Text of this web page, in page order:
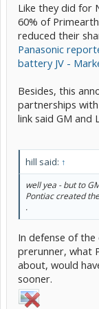
Like they did for
60% of
reduced their
Panasonic
battery JV -
Besides, this
partnerships
link said GM and
hill said: ↑
well yea - but to
Pontiac created
.
In defense of
prerunner, what
about, would
sooner.